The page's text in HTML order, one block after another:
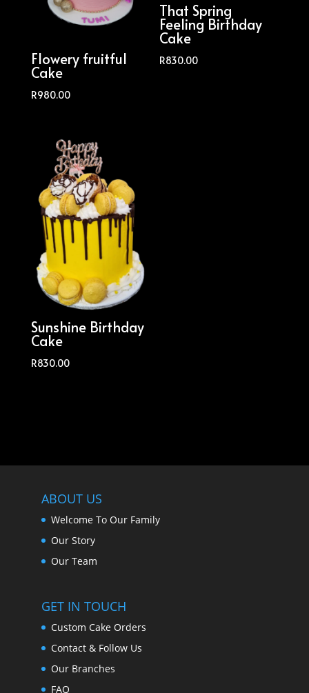
Flowery fruitful
Cake
R980.00
That Spring
Feeling Birthday
Cake
R830.00
Sunshine Birthday
Cake
R830.00
ABOUT US
Welcome To Our Family
Our Story
Our Team
GET IN TOUCH
Custom Cake Orders
Contact & Follow Us
Our Branches
FAQ